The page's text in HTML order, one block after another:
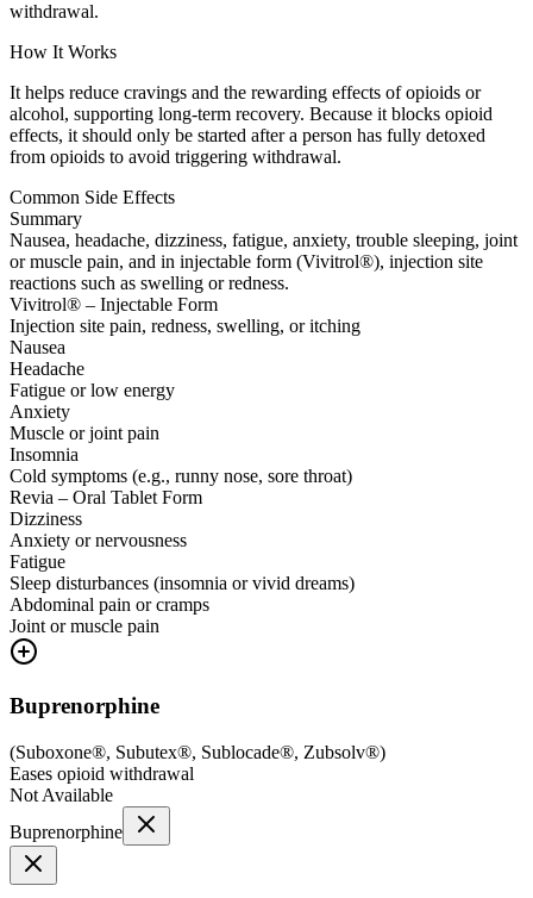
withdrawal.
How It Works
It helps reduce cravings and the rewarding effects of opioids or
alcohol, supporting long-term recovery. Because it blocks opioid
effects, it should only be started after a person has fully detoxed
from opioids to avoid triggering withdrawal.
Common Side Effects
Summary
Nausea, headache, dizziness, fatigue, anxiety, trouble sleeping, joint
or muscle pain, and in injectable form (Vivitrol®), injection site
reactions such as swelling or redness.
Vivitrol® – Injectable Form
Injection site pain, redness, swelling, or itching
Nausea
Headache
Fatigue or low energy
Anxiety
Muscle or joint pain
Insomnia
Cold symptoms (e.g., runny nose, sore throat)
Revia – Oral Tablet Form
Dizziness
Anxiety or nervousness
Fatigue
Sleep disturbances (insomnia or vivid dreams)
Abdominal pain or cramps
Joint or muscle pain
Buprenorphine
(Suboxone®, Subutex®, Sublocade®, Zubsolv®)
Eases opioid withdrawal
Not Available
Buprenorphine